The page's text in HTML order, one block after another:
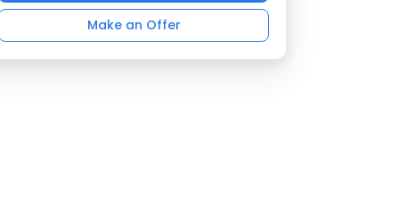
Make an Offer